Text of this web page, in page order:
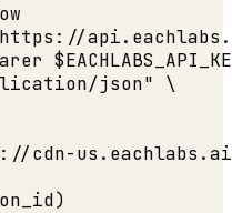
https: //
json" \
cdn-us.eachlabs.ai/